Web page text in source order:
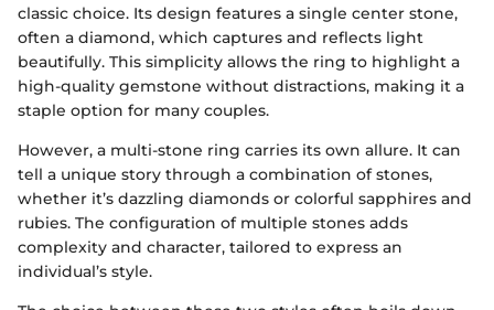
classic choice. Its design features a single center stone,
often a diamond, which captures and reflects light
beautifully. This simplicity allows the ring to highlight a
high-quality gemstone without distractions, making it a
staple option for many couples.
However, a multi-stone ring carries its own allure. It can
tell a unique story through a combination of stones,
whether it’s dazzling diamonds or colorful sapphires and
rubies. The configuration of multiple stones adds
complexity and character, tailored to express an
individual’s style.